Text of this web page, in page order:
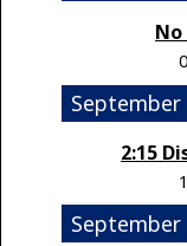
No
September
2:15
September